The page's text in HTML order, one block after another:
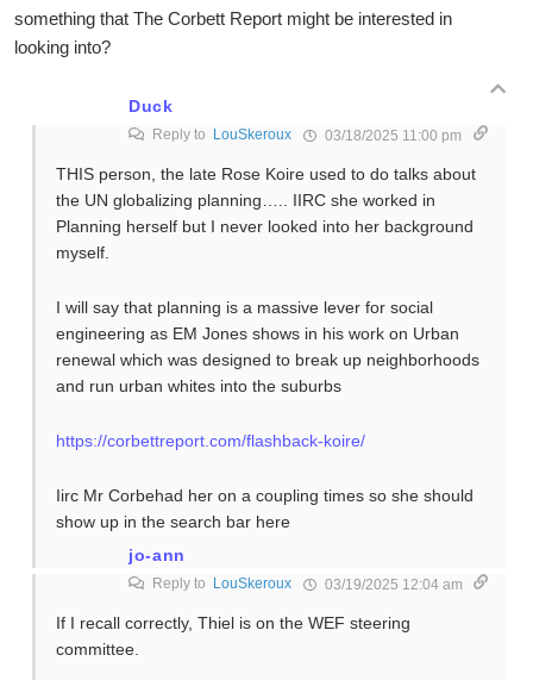
something that The Corbett Report might be interested in
looking into?
Duck
Reply to LouSkeroux 03/18/2025 11:00 pm
THIS person, the late Rose Koire used to do talks about
the UN globalizing planning….. IIRC she worked in
Planning herself but I never looked into her background
myself.
I will say that planning is a massive lever for social
engineering as EM Jones shows in his work on Urban
renewal which was designed to break up neighborhoods
and run urban whites into the suburbs
https://corbettreport.com/flashback-koire/
Iirc Mr Corbehad her on a coupling times so she should
show up in the search bar here
jo-ann
Reply to LouSkeroux 03/19/2025 12:04 am
If I recall correctly, Thiel is on the WEF steering
committee.